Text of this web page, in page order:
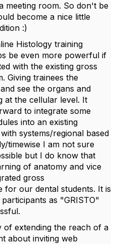
meeting room. So don't be
become a nice little
:)
Histology training
be even more powerful if
with the existing gross
Giving trainees the
see the organs and
at the cellular level. It
to integrate some
into an existing
systems/regional based
timewise I am not sure
but I do know that
of anatomy and vice
gross
for our dental students. It is
as "GRISTO"
of extending the reach of a
about inviting web